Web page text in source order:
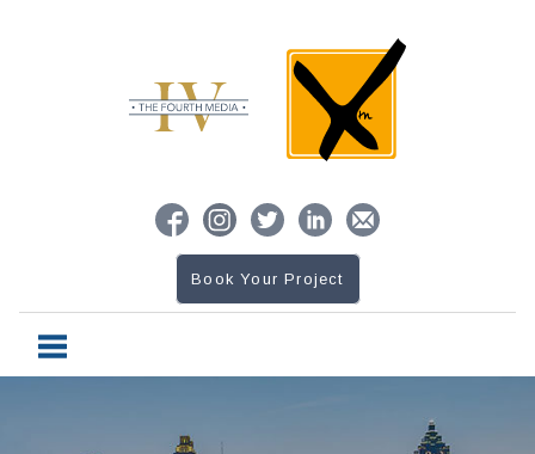
Book Your Project